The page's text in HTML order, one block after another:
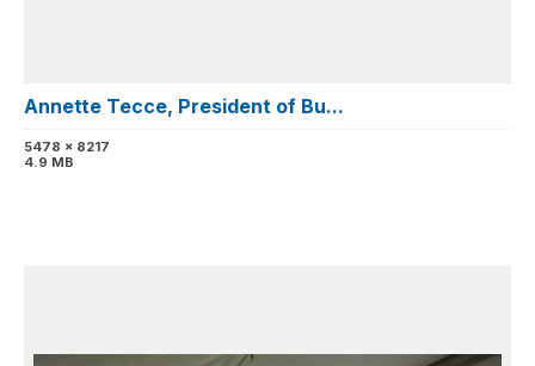
Annette Tecce, President of Bu...
5478 x 8217
4.9 MB